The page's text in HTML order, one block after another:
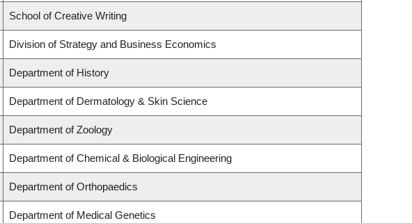
School of Creative Writing
Division of Strategy and Business Economics
Department of History
Department of Dermatology & Skin Science
Department of Zoology
Department of Chemical & Biological Engineering
Department of Orthopaedics
Department of Medical Genetics